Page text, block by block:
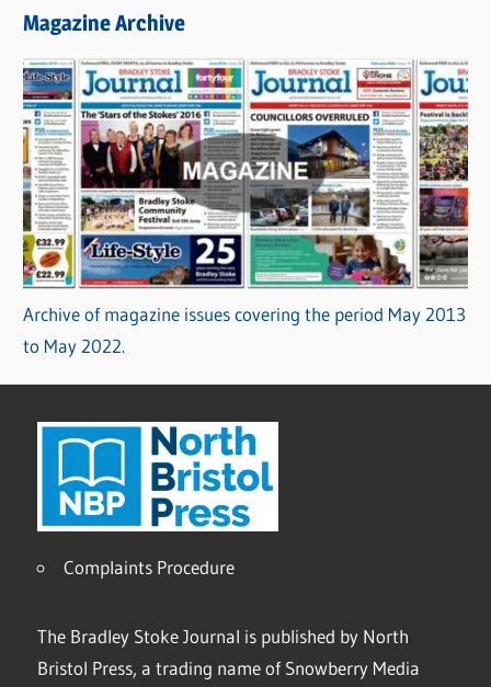
Magazine Archive
Archive of magazine issues covering the period May 2013
to May 2022.
Complaints Procedure
The Bradley Stoke Journal is published by North
Bristol Press, a trading name of Snowberry Media